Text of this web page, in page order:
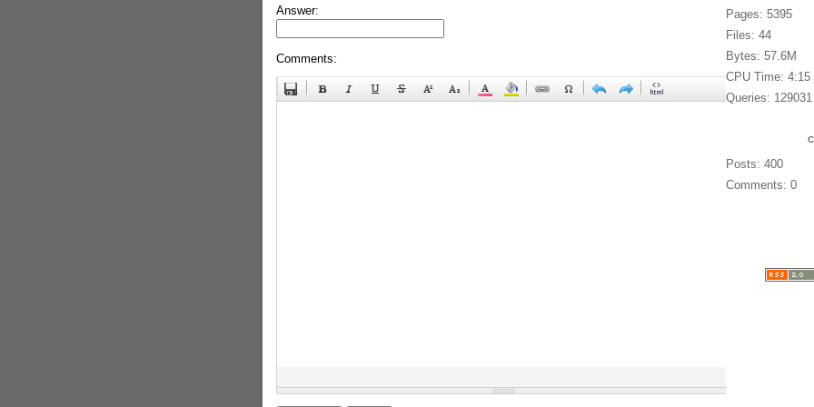
Answer:
Comments:
Pages: 5395
Files: 44
Bytes: 57.6M
CPU Time: 4:15
Queries: 129031
Posts: 400
Comments: 0